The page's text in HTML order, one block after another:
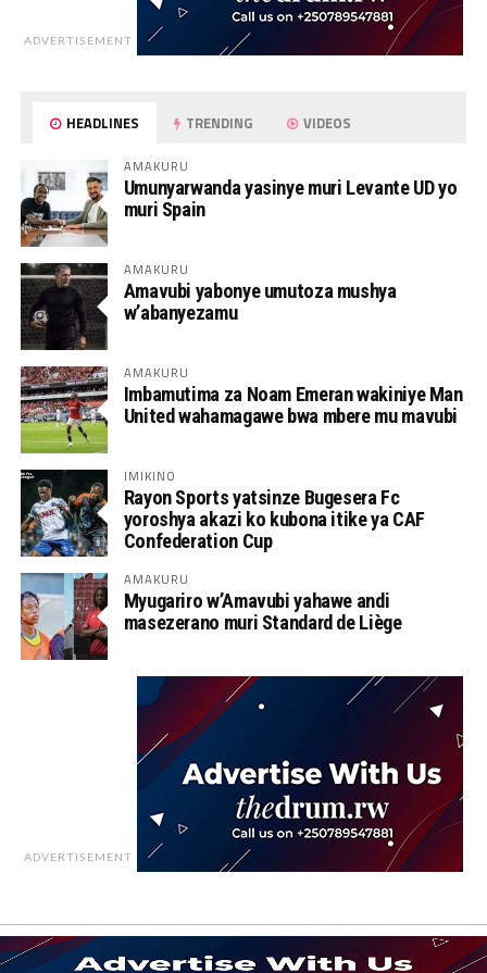
ADVERTISEMENT
HEADLINES TRENDING VIDEOS
AMAKURU
Umunyarwanda yasinye muri Levante UD yo
muri Spain
AMAKURU
Amavubi yabonye umutoza mushya
w’abanyezamu
AMAKURU
Imbamutima za Noam Emeran wakiniye Man
United wahamagawe bwa mbere mu mavubi
IMIKINO
Rayon Sports yatsinze Bugesera Fc
yoroshya akazi ko kubona itike ya CAF
Confederation Cup
AMAKURU
Myugariro w’Amavubi yahawe andi
masezerano muri Standard de Liège
ADVERTISEMENT